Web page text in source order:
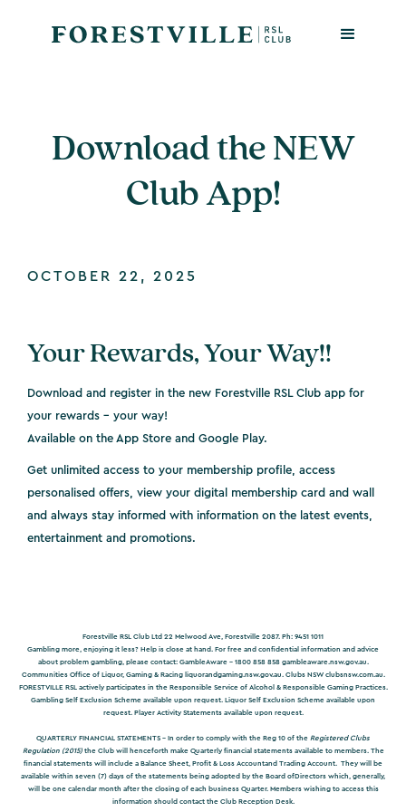
Download the NEW
Club App!
OCTOBER 22, 2025
Your Rewards, Your Way!!
Download and register in the new Forestville RSL Club app for
your rewards - your way!
Available on the App Store and Google Play.
Get unlimited access to your membership profile, access
personalised offers, view your digital membership card and wall
and always stay informed with information on the latest events,
entertainment and promotions.
Forestville RSL Club Ltd 22 Melwood Ave, Forestville 2087. Ph: 9451 1011
Gambling more, enjoying it less? Help is close at hand. For free and confidential information and advice
about problem gambling, please contact: GambleAware – 1800 858 858 gambleaware.nsw.gov.au.
Communities Office of Liquor, Gaming & Racing liquorandgaming.nsw.gov.au. Clubs NSW clubsnsw.com.au.
FORESTVILLE RSL actively participates in the Responsible Service of Alcohol & Responsible Gaming Practices.
Gambling Self Exclusion Scheme available upon request. Liquor Self Exclusion Scheme available upon
request. Player Activity Statements available upon request.
QUARTERLY FINANCIAL STATEMENTS - In order to comply with the Reg 10 of the Registered Clubs
Regulation (2015) the Club will henceforth make Quarterly financial statements available to members. The
financial statements will include a Balance Sheet, Profit & Loss Accountand Trading Account. They will be
available within seven (7) days of the statements being adopted by the Board ofDirectors which, generally,
will be one calendar month after the closing of each business Quarter. Members wishing to access this
information should contact the Club Reception Desk.